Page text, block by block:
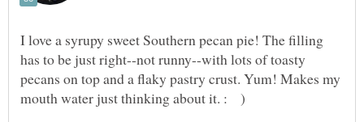
I love a syrupy sweet Southern pecan pie! The filling
has to be just right--not runny--with lots of toasty
pecans on top and a flaky pastry crust. Yum! Makes my